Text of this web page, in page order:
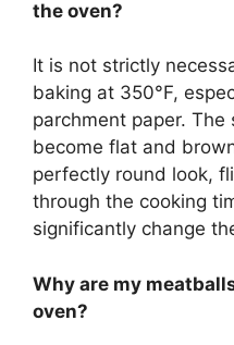
the oven?
It is not strictly
baking at 350°F,
parchment paper.
become flat and
perfectly round look,
through the cooking
significantly change
Why are my
oven?